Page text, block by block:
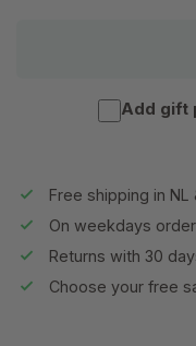
Add gift
Free shipping in NL
On weekdays
Returns with 30
Choose your free